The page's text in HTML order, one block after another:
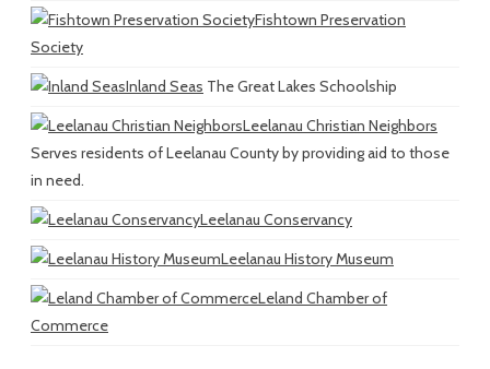
Fishtown Preservation
Society
Inland Seas The Great Lakes Schoolship
Leelanau Christian Neighbors
Serves residents of Leelanau County by providing aid to those
in need.
Leelanau Conservancy
Leelanau History Museum
Leland Chamber of
Commerce